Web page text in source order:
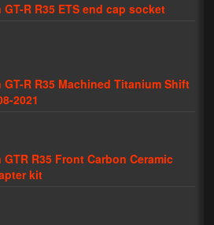
GT-R R35 ETS end cap socket
GT-R R35 Machined Titanium Shift
2021
GTR R35 Front Carbon Ceramic
kit